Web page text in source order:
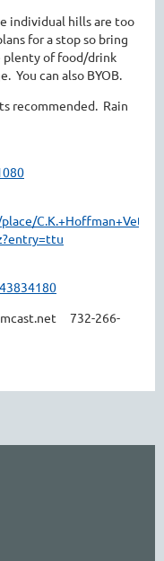
individual hills are too
for a stop so bring
plenty of food/drink
You can also BYOB.
recommended. Rain
732-266-